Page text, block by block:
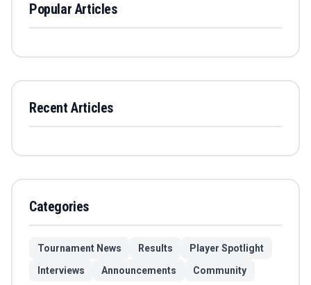
Popular Articles
Recent Articles
Categories
Tournament News Results
Player Spotlight
Interviews
Announcements Community